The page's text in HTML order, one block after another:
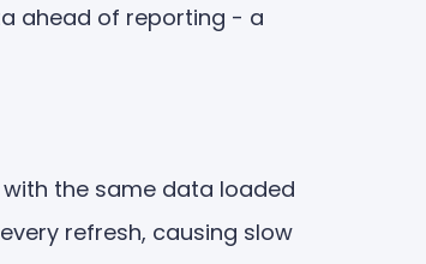
ahead of reporting - a
the same data loaded
refresh, causing slow